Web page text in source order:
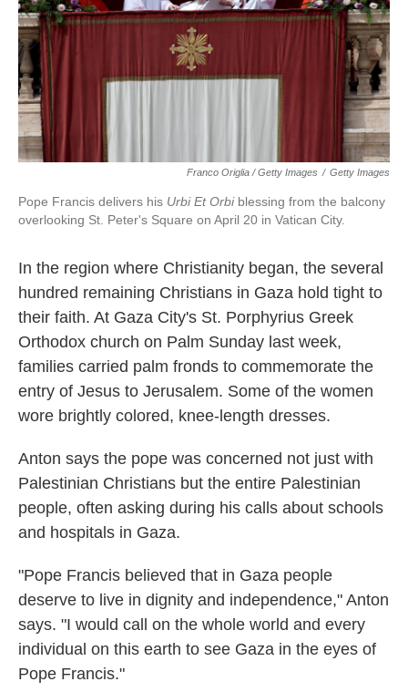
Franco Origlia / Getty Images / Getty Images
Pope Francis delivers his Urbi Et Orbiblessing from the balcony
overlooking St. Peter's Square on April 20 in Vatican City.
In the region where Christianity began, the several
hundred remaining Christians in Gaza hold tight to
their faith. At Gaza City's St. Porphyrius Greek
Orthodox church on Palm Sunday last week,
families carried palm fronds to commemorate the
entry of Jesus to Jerusalem. Some of the women
wore brightly colored, knee-length dresses.
Anton says the pope was concerned not just with
Palestinian Christians but the entire Palestinian
people, often asking during his calls about schools
and hospitals in Gaza.
"Pope Francis believed that in Gaza people
deserve to live in dignity and independence," Anton
says. "I would call on the whole world and every
individual on this earth to see Gaza in the eyes of
Pope Francis."